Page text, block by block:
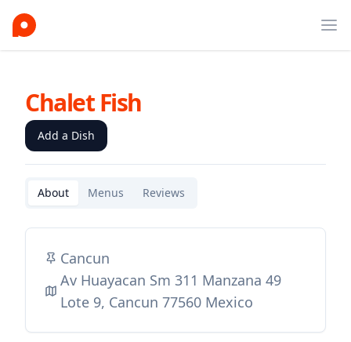
Chalet Fish
Add a Dish
About Menus Reviews
Cancun
Av Huayacan Sm 311 Manzana 49
Lote 9, Cancun 77560 Mexico